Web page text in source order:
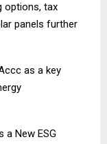
options, tax
panels further
as a key
a New ESG